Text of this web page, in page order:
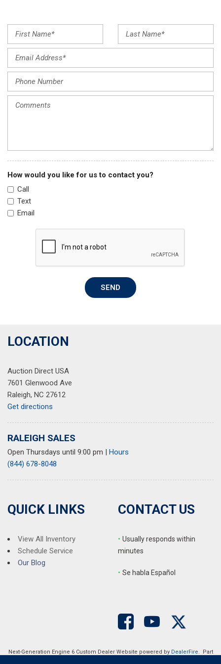
Power door mirrors
Power steering
Premium Cloth Seat Trim
Radio: AM/FM/HD Display Audio
Rear side impact airbag
Rear window defroster
Remote keyless entry
Security system
Speed control
Speed-sensing steering
Steering wheel mounted audio controls
Traction control
Trip computer
Wheel Locks
How would you like for us to contact you?
Call
Text
Email
SEND
LOCATION
Auction Direct USA
7601 Glenwood Ave
Raleigh, NC 27612
Get directions
RALEIGH SALES
Open Thursdays until 9:00 pm | Hours
(844) 678-8048
QUICK LINKS
View All Inventory
Schedule Service
Our Blog
CONTACT US
• Usually responds within
minutes
• Se habla Español
Next-Generation Engine 6 Custom Dealer Website powered by DealerFire. Part